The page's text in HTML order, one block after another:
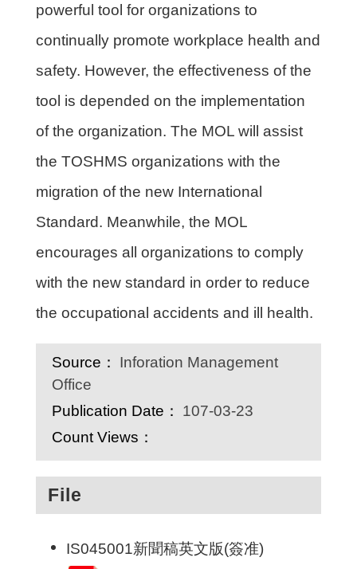
powerful tool for organizations to
continually promote workplace health and
safety. However, the effectiveness of the
tool is depended on the implementation
of the organization. The MOL will assist
the TOSHMS organizations with the
migration of the new International
Standard. Meanwhile, the MOL
encourages all organizations to comply
with the new standard in order to reduce
the occupational accidents and ill health.
Source：
Inforation Management
Office
Publication Date：
107-03-23
Count Views：
File
IS045001新聞稿英文版(簽准)